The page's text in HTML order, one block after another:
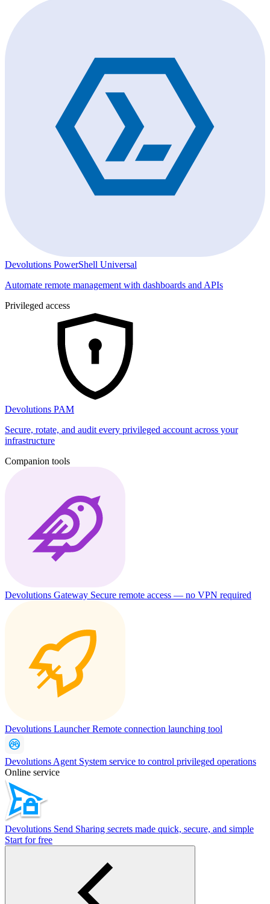
Devolutions PowerShell Universal
Automate remote management with dashboards and APIs
Privileged access
Devolutions PAM
Secure, rotate, and audit every privileged account across your
infrastructure
Companion tools
Devolutions Gateway Secure remote access — no VPN required
Devolutions LauncherRemote connection launching tool
Devolutions Agent System service to control privileged operations
Online service
Devolutions Send Sharing secrets made quick, secure, and simple
Start for free